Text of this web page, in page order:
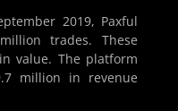
2019, Paxful
trades. These
value. The platform
million in revenue